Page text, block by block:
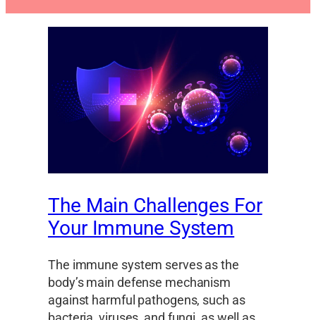
The Main Challenges For
Your Immune System
The immune system serves as the
body’s main defense mechanism
against harmful pathogens, such as